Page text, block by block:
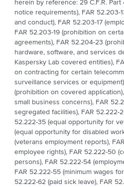
herein by reference: 29 C.F.R. Part
notice requirements), FAR 52.203-
and conduct), FAR 52.203-17
FAR 52.203-19 (prohibition on
agreements), FAR 52.204-23
hardware, software, and services
Kaspersky Lab covered entities),
on contracting for certain
surveillance services or
(prohibition on covered
small business concerns), FAR
segregated facilities), FAR 52.222-
52.222-35 (equal opportunity for
(equal opportunity for disabled
(veterans employment reports),
employee rights), FAR 52.222-50
persons), FAR 52.222-54
FAR 52.222-55 (minimum wages
52.222-62 (paid sick leave), FAR